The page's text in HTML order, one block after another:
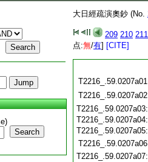
Search
大日經疏演奧鈔 (No.
209 210 211
点:無/有] [CITE]